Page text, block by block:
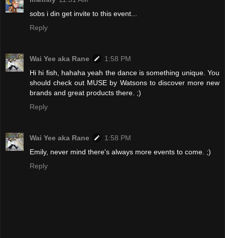
sobs i din get invite to this event...
Reply
Wai Yee aka Rane
1:58 PM
Hi hi fish, hahaha yeah the dance is something unique. You
should check out MUSE by Watsons to discover more new
brands and great products there. ;)
Reply
Wai Yee aka Rane
1:58 PM
Emily, never mind there's always more events to come. ;)
Reply